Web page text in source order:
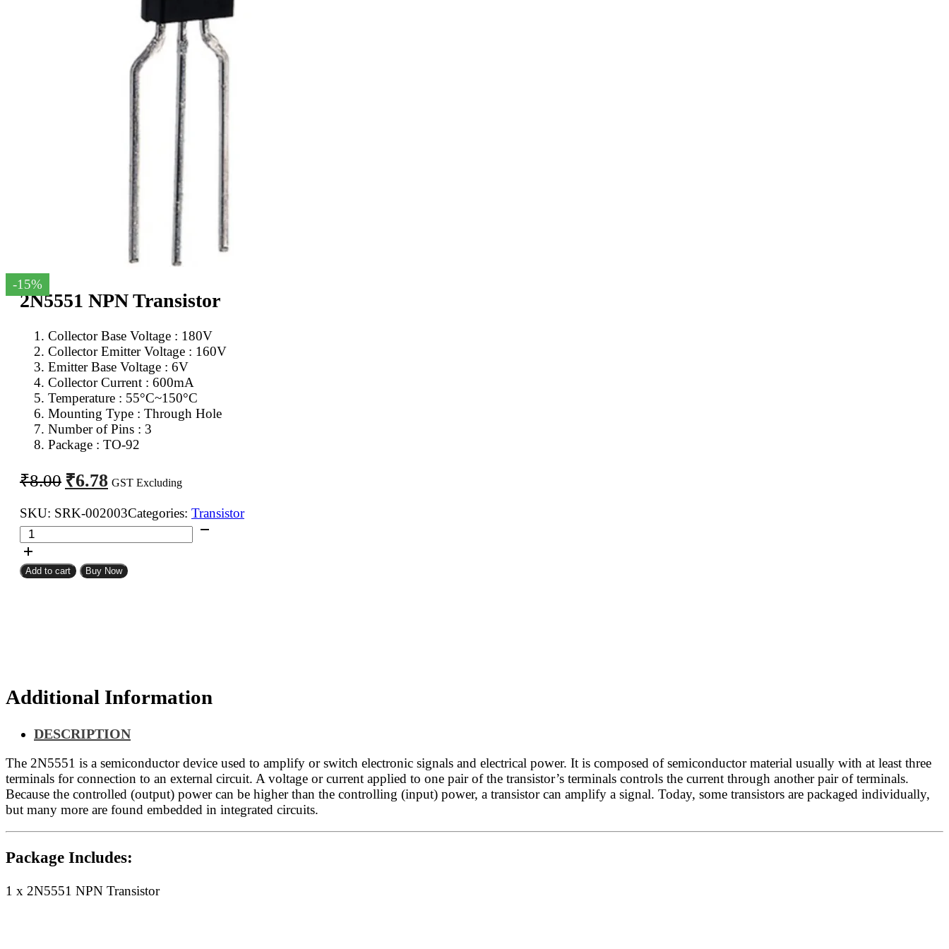
-15%
2N5551 NPN Transistor
Collector Base Voltage : 180V
Collector Emitter Voltage : 160V
Emitter Base Voltage : 6V
Collector Current : 600mA
Temperature : 55°C~150°C
Mounting Type : Through Hole
Number of Pins : 3
Package : TO-92
₹8.00 Original
price
was:
₹8.00.
₹6.78 Current
price
is:
₹6.78.
GST Excluding
SKU: SRK-002003Categories: Transistor
2N5551
NPN
Transistor
quantity
Add to cart Buy Now
Additional Information
DESCRIPTION
The 2N5551 is a semiconductor device used to amplify or switch electronic signals and electrical power. It is composed of semiconductor material usually with at least three
terminals for connection to an external circuit. A voltage or current applied to one pair of the transistor’s terminals controls the current through another pair of terminals.
Because the controlled (output) power can be higher than the controlling (input) power, a transistor can amplify a signal. Today, some transistors are packaged individually,
but many more are found embedded in integrated circuits.
Package Includes:
1 x 2N5551 NPN Transistor